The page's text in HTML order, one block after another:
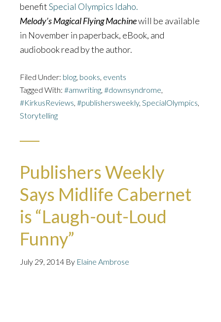
benefitSpecial Olympics Idaho.
Melody’s Magical Flying Machinewill be available
in November in paperback, eBook, and
audiobook read by the author.
Filed Under: blog, books, events
Tagged With: #amwriting, #downsyndrome,
#KirkusReviews, #publishersweekly, SpecialOlympics,
Storytelling
Publishers Weekly
Says Midlife Cabernet
is “Laugh-out-Loud
Funny”
July 29, 2014 By Elaine Ambrose